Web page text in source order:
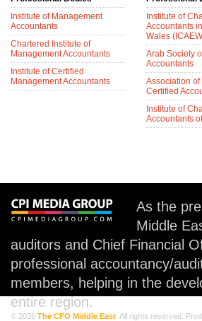
Institute of Management
Accountants
Chartered Institute of
Management Accountants
Institute of Certified
Management Accountants
Institute of
Accountants
Wales
Arab Society
Accountants
Association of
Certified
Institute of
Accountants
As the
Middle
auditors and Chief Financial
professional accountancy/
members, helping in the
entire region.
© 2026 The CFO Middle East . All rights reserved.